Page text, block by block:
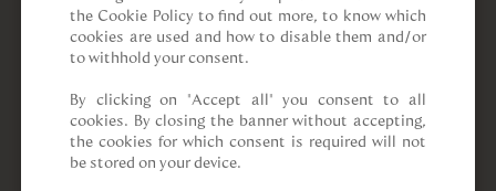
the Cookie Policy to find out more, to know which
cookies are used and how to disable them and/or
to withhold your consent.
By clicking on “Accept all” you consent to all
cookies. By closing the banner without accepting,
the cookies for which consent is required will not
be stored on your device.